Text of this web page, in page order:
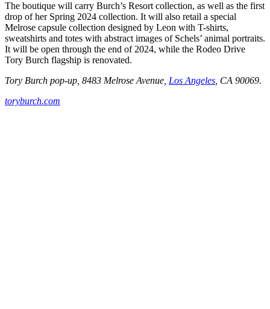
The boutique will carry Burch’s Resort collection, as well as the first
drop of her Spring 2024 collection. It will also retail a special
Melrose capsule collection designed by Leon with T-shirts,
sweatshirts and totes with abstract images of Schels’ animal portraits.
It will be open through the end of 2024, while the Rodeo Drive
Tory Burch flagship is renovated.
Tory Burch pop-up, 8483 Melrose Avenue, Los Angeles , CA 90069.
toryburch.com